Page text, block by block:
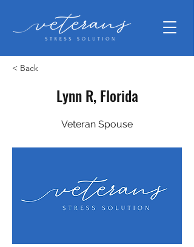
< Back
Lynn R, Florida
Veteran Spouse